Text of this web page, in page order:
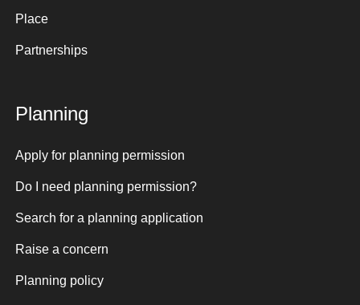
Place
Partnerships
Planning
Apply for planning permission
Do I need planning permission?
Search for a planning application
Raise a concern
Planning policy